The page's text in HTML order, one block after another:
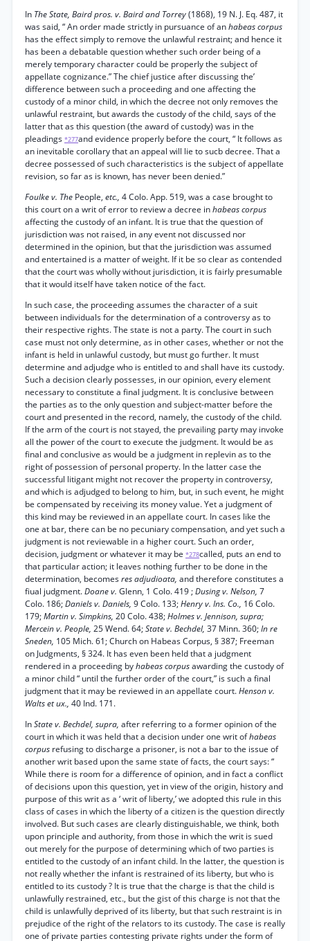
In The State, Baird pros. v. Baird and Torrey(1868), 19 N. J. Eq. 487, it
was said, “ An order made strictly in pursuance of anhabeas corpus
has the effect simply to remove the unlawful restraint; and hence it
has been a debatable question whether such order being of a
merely temporary character could be properly the subject of
appellate cognizance.” The chief justice after discussing the’
difference between such a proceeding and one affecting the
custody of a minor child, in which the decree not only removes the
unlawful restraint, but awards the custody of the child, says of the
latter that as this question (the award of custody) was in the
pleadings *277and evidence properly before the court, “ It follows as
an inevitable corollary that an appeal will lie to sucb decree. That a
decree possessed of such characteristics is the subject of appellate
revision, so far as is known, has never been denied.”
Foulke v. The People, etc., 4 Colo. App. 519, was a case brought to
this court on a writ of error to review a decree inhabeas corpus
affecting the custody of an infant. It is true that the question of
jurisdiction was not raised, in any event not discussed nor
determined in the opinion, but that the jurisdiction was assumed
and entertained is a matter of weight. If it be so clear as contended
that the court was wholly without jurisdiction, it is fairly presumable
that it would itself have taken notice of the fact.
In such case, the proceeding assumes the character of a suit
between individuals for the determination of a controversy as to
their respective rights. The state is not a party. The court in such
case must not only determine, as in other cases, whether or not the
infant is held in unlawful custody, but must go further. It must
determine and adjudge who is entitled to and shall have its custody.
Such a decision clearly possesses, in our opinion, every element
necessary to constitute a final judgment. It is conclusive between
the parties as to the only question and subject-matter before the
court and presented in the record, namely, the custody of the child.
If the arm of the court is not stayed, the prevailing party may invoke
all the power of the court to execute the judgment. It would be as
final and conclusive as would be a judgment in replevin as to the
right of possession of personal property. In the latter case the
successful litigant might not recover the property in controversy,
and which is adjudged to belong to him, but, in such event, he might
be compensated by receiving its money value. Yet a judgment of
this kind may be reviewed in an appellate court. In cases like the
one at bar, there can be no pecuniary compensation, and yet such a
judgment is not reviewable in a higher court. Such an order,
decision, judgment or whatever it may be *278called, puts an end to
that particular action; it leaves nothing further to be done in the
determination, becomesres adjudioata, and therefore constitutes a
fiual judgment.Doane v. Glenn, 1 Colo. 419 ;Dusing v. Nelson, 7
Colo. 186;Daniels v. Daniels, 9 Colo. 133;Henry v. Ins. Co., 16 Colo.
179;Martin v. Simpkins, 20 Colo. 438;Holmes v. Jennison, supra;
Mercein v. People, 25 Wend. 64;State v. Bechdel, 37 Minn. 360;In re
Sneden, 105 Mich. 61; Church on Habeas Corpus, § 387; Freeman
on Judgments, § 324. It has even been held that a judgment
rendered in a proceeding byhabeas corpusawarding the custody of
a minor child “ until the further order of the court,” is such a final
judgment that it may be reviewed in an appellate court.Henson v.
Walts et ux., 40 Ind. 171.
InState v. Bechdel, supra, after referring to a former opinion of the
court in which it was held that a decision under one writ ofhabeas
corpus refusing to discharge a prisoner, is not a bar to the issue of
another writ based upon the same state of facts, the court says: “
While there is room for a difference of opinion, and in fact a conflict
of decisions upon this question, yet in view of the origin, history and
purpose of this writ as a ‘ writ of liberty,’ we adopted this rule in this
class of cases in which the liberty of a citizen is the question directly
involved. But such cases are clearly distinguishable, we think, both
upon principle and authority, from those in which the writ is sued
out merely for the purpose of determining which of two parties is
entitled to the custody of an infant child. In the latter, the question is
not really whether the infant is restrained of its liberty, but who is
entitled to its custody ? It is true that the charge is that the child is
unlawfully restrained, etc., but the gist of this charge is not that the
child is unlawfully deprived of its liberty, but that such restraint is in
prejudice of the right of the relators to its custody. The case is really
one of private parties contesting private rights under the form of